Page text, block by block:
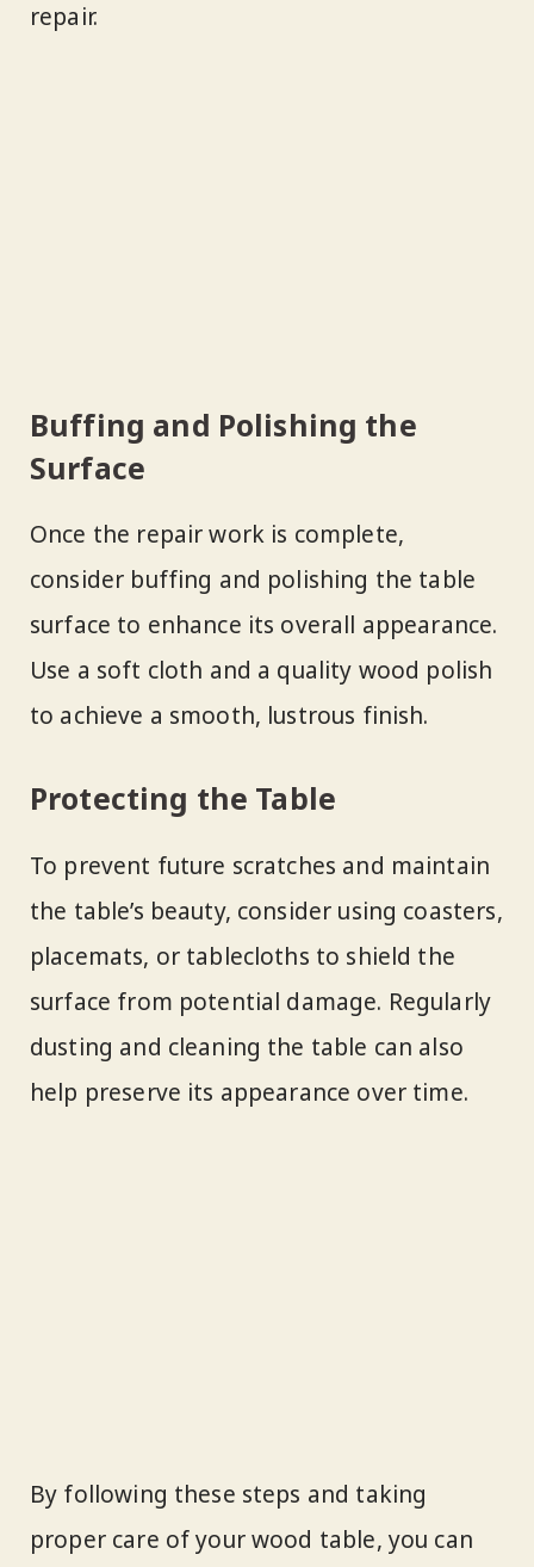
repair.
Buffing and Polishing the
Surface
Once the repair work is complete,
consider buffing and polishing the table
surface to enhance its overall appearance.
Use a soft cloth and a quality wood polish
to achieve a smooth, lustrous finish.
Protecting the Table
To prevent future scratches and maintain
the table’s beauty, consider using coasters,
placemats, or tablecloths to shield the
surface from potential damage. Regularly
dusting and cleaning the table can also
help preserve its appearance over time.
By following these steps and taking
proper care of your wood table, you can